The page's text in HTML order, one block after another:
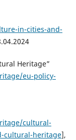
in-cities-and-
Heritage”
eu-policy-
cultural-
cultural-heritage],